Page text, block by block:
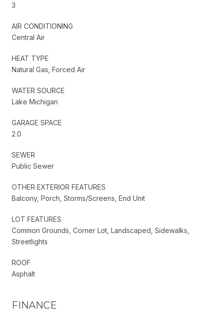
3
AIR CONDITIONING
Central Air
HEAT TYPE
Natural Gas, Forced Air
WATER SOURCE
Lake Michigan
GARAGE SPACE
2.0
SEWER
Public Sewer
OTHER EXTERIOR FEATURES
Balcony, Porch, Storms/Screens, End Unit
LOT FEATURES
Common Grounds, Corner Lot, Landscaped, Sidewalks,
Streetlights
ROOF
Asphalt
FINANCE